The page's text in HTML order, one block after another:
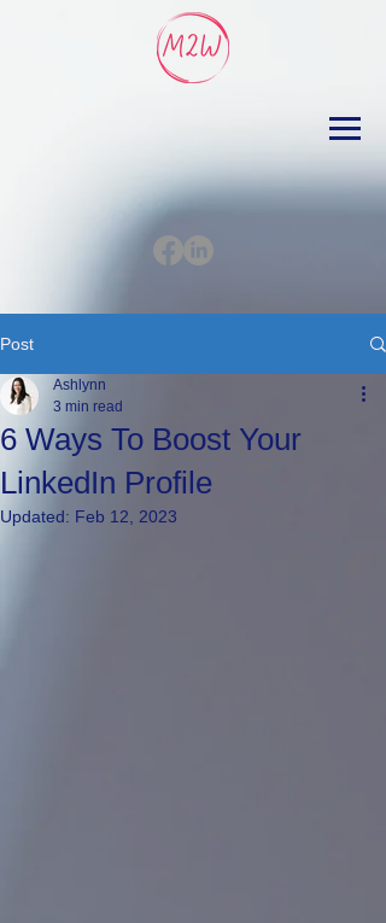
Post
6 Ways To Boost Your
LinkedIn Profile
Ashlynn
3 min read
Updated: Feb 12, 2023